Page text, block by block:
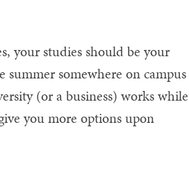
your studies should be your
somewhere on campus
(or a business) works while
you more options upon